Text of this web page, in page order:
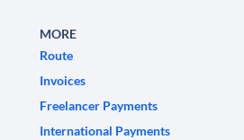
MORE
Route
Invoices
Freelancer Payments
International Payments